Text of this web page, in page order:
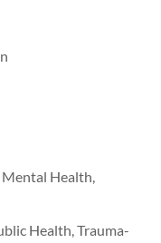
Health,
Health, Trauma-